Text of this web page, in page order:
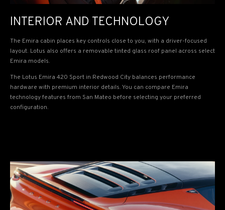
INTERIOR AND TECHNOLOGY
The Emira cabin places key controls close to you, with a driver-focused
layout. Lotus also offers a removable tinted glass roof panel across select
Emira models.
The Lotus Emira 420 Sport in Redwood City balances performance
hardware with premium interior details. You can compare Emira
technology features from San Mateo before selecting your preferred
configuration.